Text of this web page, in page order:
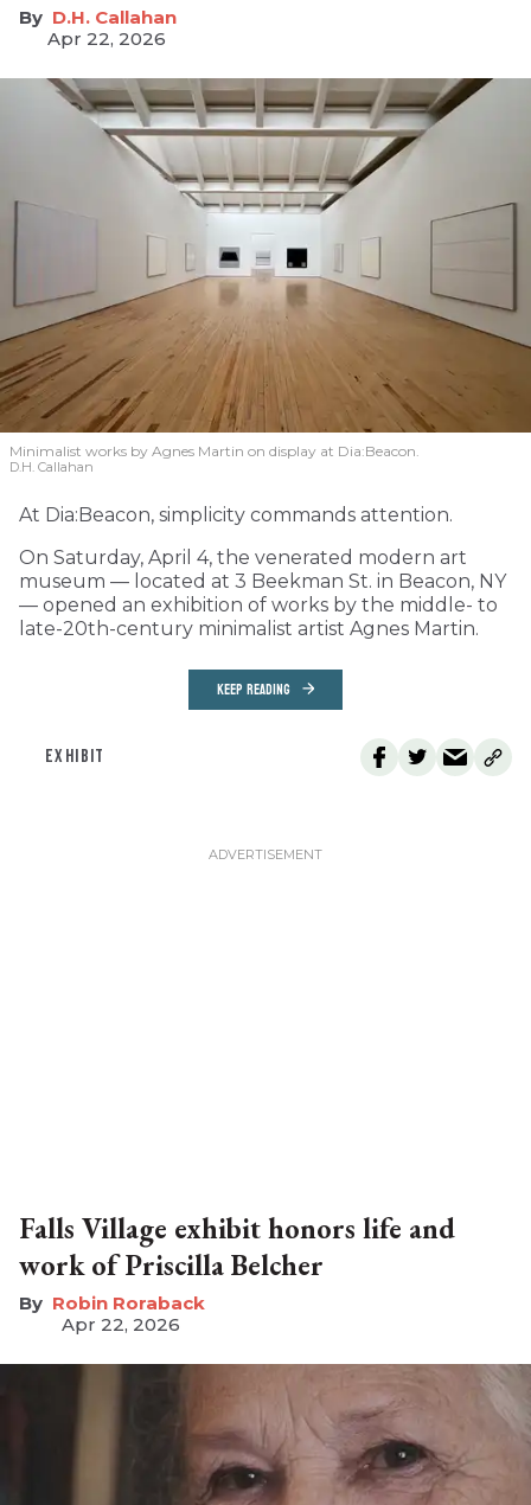
D.H. Callahan
Apr 22, 2026
Minimalist works by Agnes Martin on display at Dia:Beacon.
D.H. Callahan
At Dia:Beacon, simplicity commands attention.
On Saturday, April 4, the venerated modern art
museum — located at 3 Beekman St. in Beacon, NY
— opened an exhibition of works by the middle- to
late-20th-century minimalist artist Agnes Martin.
KEEP READING
EXHIBIT
Falls Village exhibit honors life and
work of Priscilla Belcher
Robin Roraback
Apr 22, 2026